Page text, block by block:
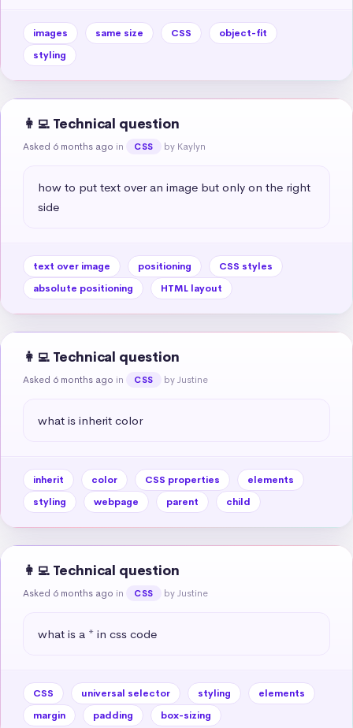
images same size CSS
object-fit
styling
👩‍💻 Technical question
Asked 6 months ago in CSS by Kaylyn
how to put text over an image but only on the right
side
text over image positioning
CSS styles
absolute positioning
HTML layout
👩‍💻 Technical question
Asked 6 months ago in CSS by Justine
what is inherit color
inherit color CSS properties
elements
styling
webpage parent child
👩‍💻 Technical question
Asked 6 months ago in CSS by Justine
what is a * in css code
CSS universal selector styling
elements
margin
padding box-sizing